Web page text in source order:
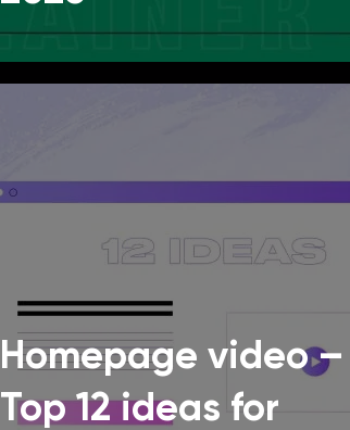
Homepage video –
Top 12 ideas for